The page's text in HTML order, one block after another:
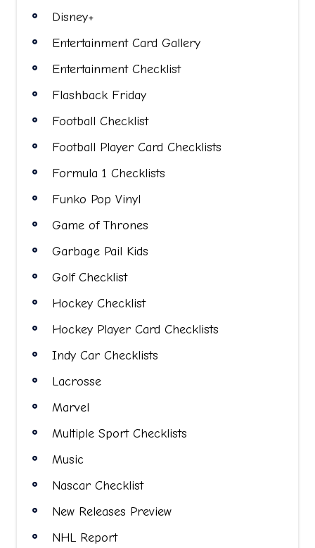
Disney+
Entertainment Card Gallery
Entertainment Checklist
Flashback Friday
Football Checklist
Football Player Card Checklists
Formula 1 Checklists
Funko Pop Vinyl
Game of Thrones
Garbage Pail Kids
Golf Checklist
Hockey Checklist
Hockey Player Card Checklists
Indy Car Checklists
Lacrosse
Marvel
Multiple Sport Checklists
Music
Nascar Checklist
New Releases Preview
NHL Report